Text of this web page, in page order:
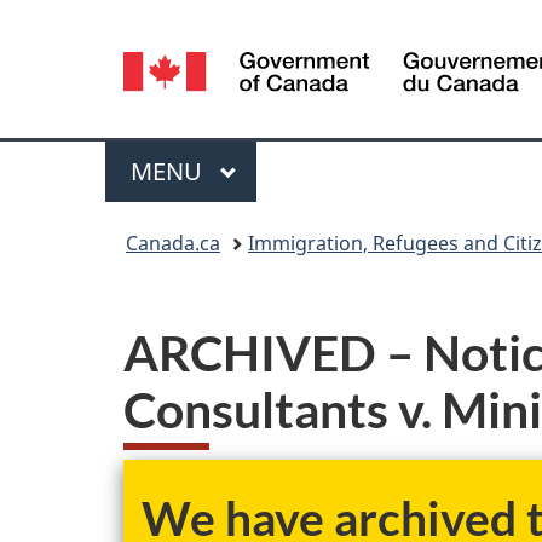
Language
selection
Menu
MAIN
MENU
Canada.ca Immigration, Refugees and
ARCHIVED –
Consultants v.
We have archived